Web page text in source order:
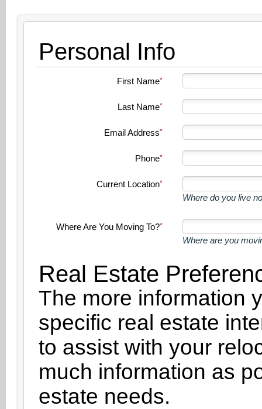
Personal Info
First Name
Last Name
Email Address
Phone
Current Location
Where do you live
Where Are You Moving To?
Where are you
Real Estate
The more information
specific real estate
to assist with your
much information as
estate needs.